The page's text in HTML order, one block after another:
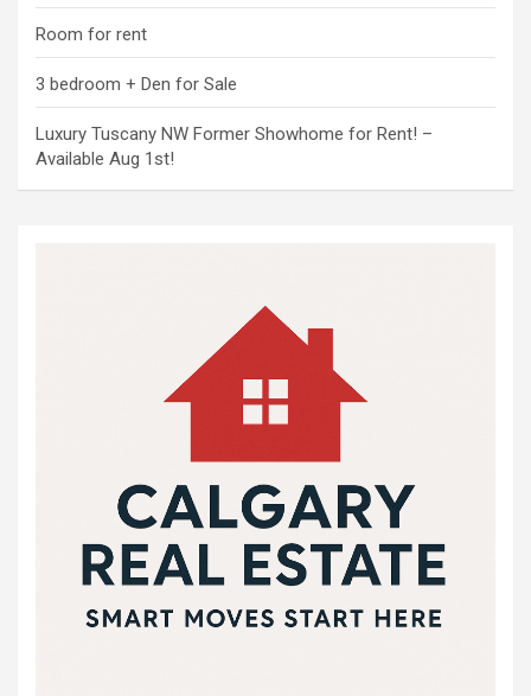
Room for rent
3 bedroom + Den for Sale
Luxury Tuscany NW Former Showhome for Rent! –
Available Aug 1st!